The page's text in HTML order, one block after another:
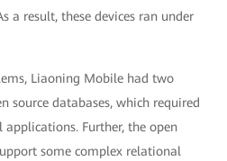
a result, these devices ran under
Liaoning Mobile had two
source databases, which required
Further, the open
some complex relational